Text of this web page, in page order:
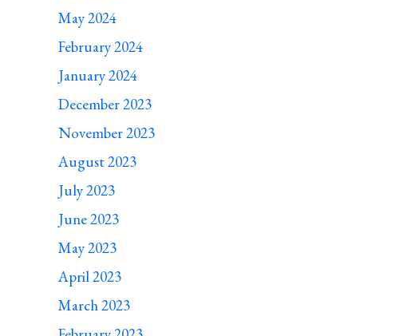
May 2024
February 2024
January 2024
December 2023
November 2023
August 2023
July 2023
June 2023
May 2023
April 2023
March 2023